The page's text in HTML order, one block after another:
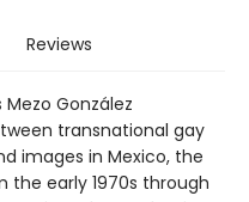
Reviews
Mezo González
transnational gay
images in Mexico, the
the early 1970s through